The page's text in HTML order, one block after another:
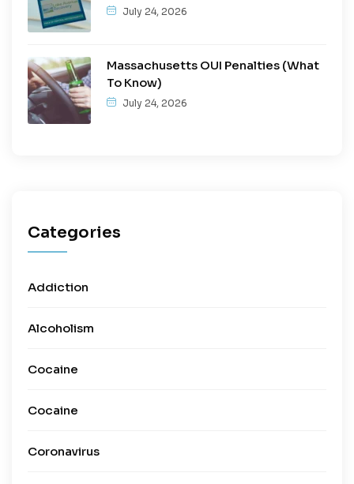
July 24, 2026
Massachusetts OUI Penalties (What
To Know)
July 24, 2026
Categories
Addiction
Alcoholism
Cocaine
Cocaine
Coronavirus